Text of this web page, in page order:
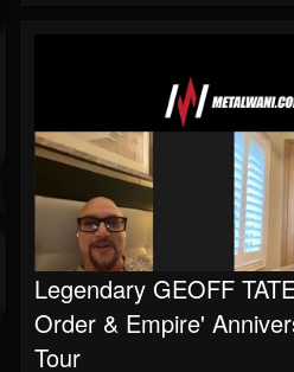
Legendary GEOFF
Order & Empire'
Tour